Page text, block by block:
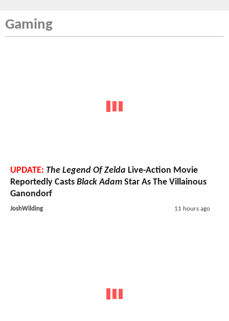
Gaming
UPDATE: The Legend Of Zelda Live-Action Movie
Reportedly Casts Black Adam Star As The Villainous
Ganondorf
JoshWilding 11 hours ago